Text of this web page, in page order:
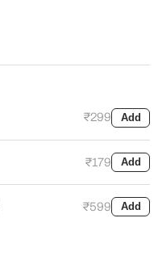
₹299 Add
₹179 Add
₹599 Add